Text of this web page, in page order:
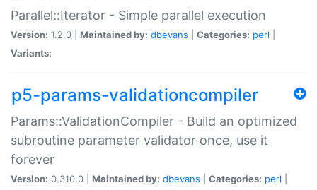
Parallel::Iterator - Simple parallel execution
Version: 1.2.0 | Maintained by: dbevans Categories: perl
Variants:
p5-params-validationcompiler
Params::ValidationCompiler - Build an optimized
subroutine parameter validator once, use it
forever
Version: 0.310.0 | Maintained by: dbevans Categories: perl